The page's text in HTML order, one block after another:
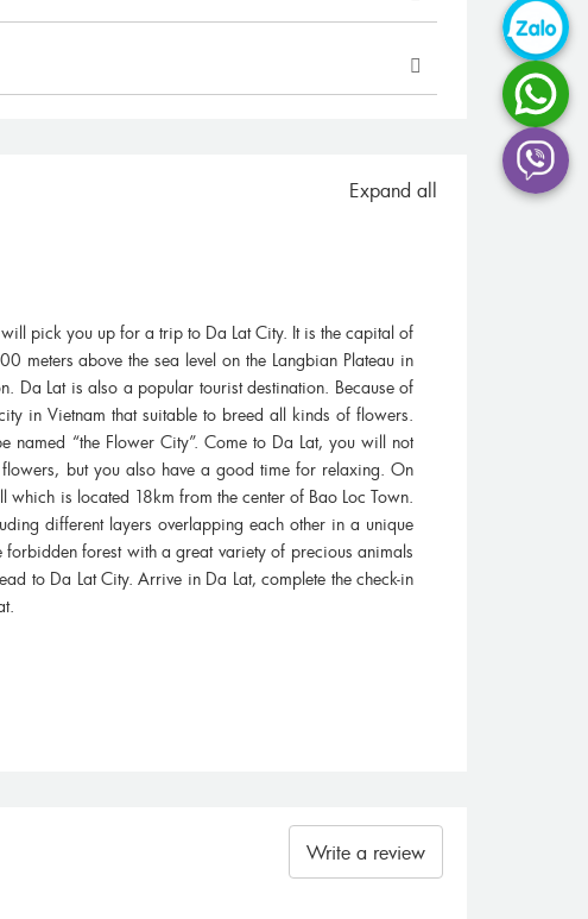
Expand all
pick you up for a trip to Da Lat City. It is the capital of
meters above the sea level on the Langbian Plateau in
Da Lat is also a popular tourist destination. Because of
in Vietnam that suitable to breed all kinds of flowers.
named “the Flower City”. Come to Da Lat, you will not
but you also have a good time for relaxing. On
is located 18km from the center of Bao Loc Town.
different layers overlapping each other in a unique
forest with a great variety of precious animals
to Da Lat City. Arrive in Da Lat, complete the check-in
Write a review
It was a wonderful
different activities and
Delta as well as the
helped...